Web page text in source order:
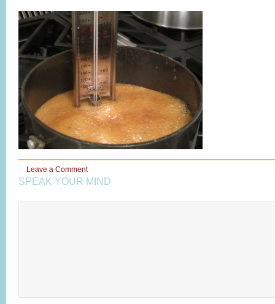
Leave a Comment
SPEAK YOUR MIND